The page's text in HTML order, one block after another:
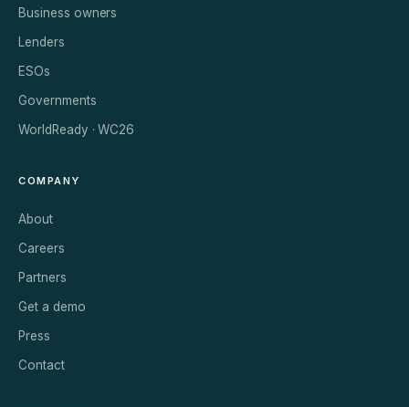
Business owners
Lenders
ESOs
Governments
WorldReady · WC26
COMPANY
About
Careers
Partners
Get a demo
Press
Contact